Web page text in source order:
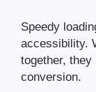
Speedy
accessibility.
together,
conversion.